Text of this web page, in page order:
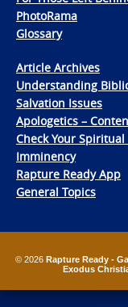
PhotoRama
Glossary
Article Archives
Understanding
Salvation Issues
Apologetics –
Check Your
Imminency
Rapture Ready App
General Topics
© 2026 Rapture Ready -
Exodus